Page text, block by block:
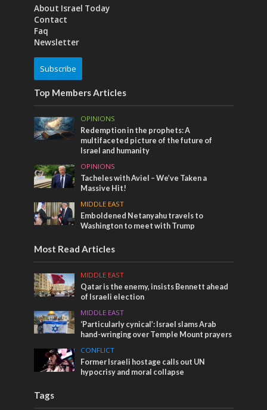
About Israel Today
Contact
Faq
Newsletter
Subscribe
Top Members Articles
OPINIONS
Redemption in the prophets: A
multifaceted picture of the future of
Israel and humanity
OPINIONS
Tacheles with Aviel – We’ve Taken a
Massive Hit!
MIDDLE EAST
Emboldened Netanyahu travels to
Washington to meet with Trump
Most Read Articles
MIDDLE EAST
Qatar is the enemy, insists Bennett ahead
of Israeli election
MIDDLE EAST
‘Particularly cynical’: Israel slams Arab
hand-wringing over Temple Mount prayers
CONFLICT
Former Israeli hostage calls out UN
hypocrisy and moral collapse
Tags